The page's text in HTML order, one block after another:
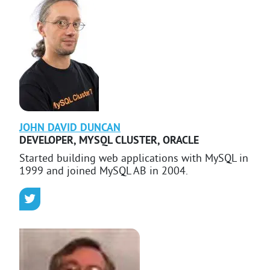
JOHN DAVID DUNCAN
DEVELOPER, MYSQL CLUSTER, ORACLE
Started building web applications with MySQL in
1999 and joined MySQL AB in 2004.